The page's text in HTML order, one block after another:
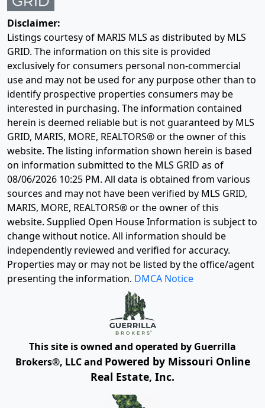
Disclaimer:
Listings courtesy of MARIS MLS as distributed by MLS
GRID. The information on this site is provided
exclusively for consumers personal non-commercial
use and may not be used for any purpose other than to
identify prospective properties consumers may be
interested in purchasing. The information contained
herein is deemed reliable but is not guaranteed by MLS
GRID, MARIS, MORE, REALTORS® or the owner of this
website. The listing information shown herein is based
on information submitted to the MLS GRID as of
08/06/2026 10:25 PM. All data is obtained from various
sources and may not have been verified by MLS GRID,
MARIS, MORE, REALTORS® or the owner of this
website. Supplied Open House Information is subject to
change without notice. All information should be
independently reviewed and verified for accuracy.
Properties may or may not be listed by the office/agent
presenting the information. DMCA Notice
This site is owned and operated by Guerrilla
Brokers®, LLC and Powered by Missouri Online
Real Estate, Inc.